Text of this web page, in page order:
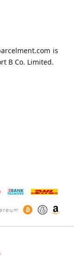
is
B Co. Limited.